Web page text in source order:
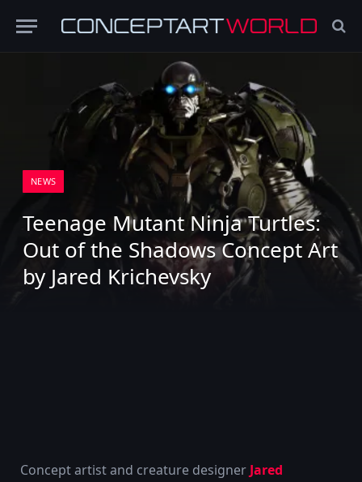
NEWS
Teenage Mutant Ninja Turtles:
Out of the Shadows Concept Art
by Jared Krichevsky
Concept artist and creature designer Jared